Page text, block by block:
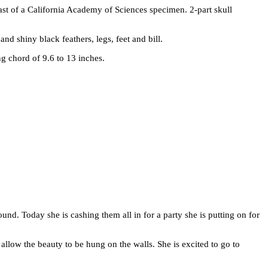
of a California Academy of Sciences specimen. 2-part skull
shiny black feathers, legs, feet and bill.
chord of 9.6 to 13 inches.
Today she is cashing them all in for a party she is putting on for
the beauty to be hung on the walls. She is excited to go to